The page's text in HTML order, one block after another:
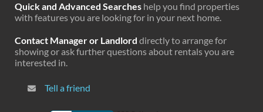
Quick and Advanced Searches help you find properties
with features you are looking for in your next home.
Contact Manager or Landlord directly to arrange for
showing or ask further questions about rentals you are
interested in.
Tell a friend